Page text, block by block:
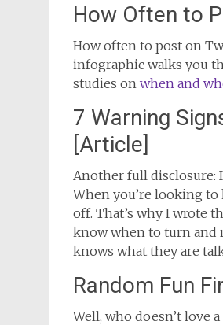
How Often to
How often to post on
infographic walks you
studies on when and
7 Warning
[Article]
Another full disclosure:
When you’re looking to
off. That’s why I wrote
know when to turn and
knows what they are
Random Fun
Well, who doesn’t love